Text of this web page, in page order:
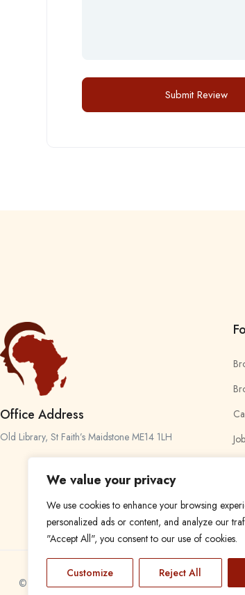
We value your privacy
We use cookies to enhance your browsing
personalized ads or content, and analyze our
"Accept All", you consent to our use of cookies.
Customize Reject All
Office Address
Old Library, St Faith’s Maidstone ME14 1LH
© 2024 Find a Job in Africa. All rights reserved.